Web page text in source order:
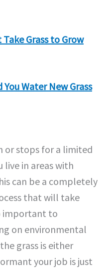
Grass to Grow
Water New Grass
or stops for a limited
live in areas with
can be a completely
that will take
important to
on environmental
grass is either
your job is just